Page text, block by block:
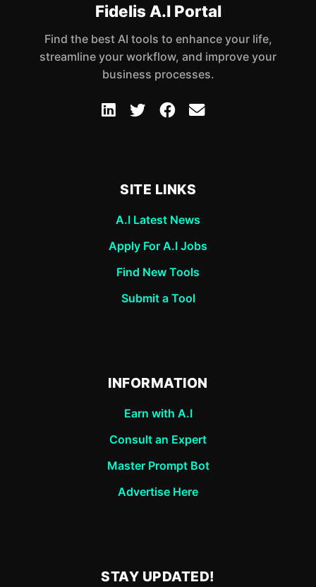
Fidelis A.I Portal
Find the best AI tools to enhance your life,
streamline your workflow, and improve your
business processes.
SITE LINKS
A.I Latest News
Apply For A.I Jobs
Find New Tools
Submit a Tool
INFORMATION
Earn with A.I
Consult an Expert
Master Prompt Bot
Advertise Here
STAY UPDATED!